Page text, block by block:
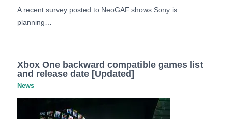
A recent survey posted to NeoGAF shows Sony is
planning…
Xbox One backward compatible games list
and release date [Updated]
News